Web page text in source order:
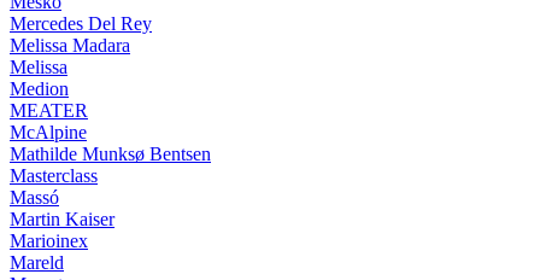
Mercedes Del Rey
Melissa Madara
Melissa
Medion
MEATER
McAlpine
Mathilde Munksø Bentsen
Masterclass
Massó
Martin Kaiser
Marioinex
Mareld